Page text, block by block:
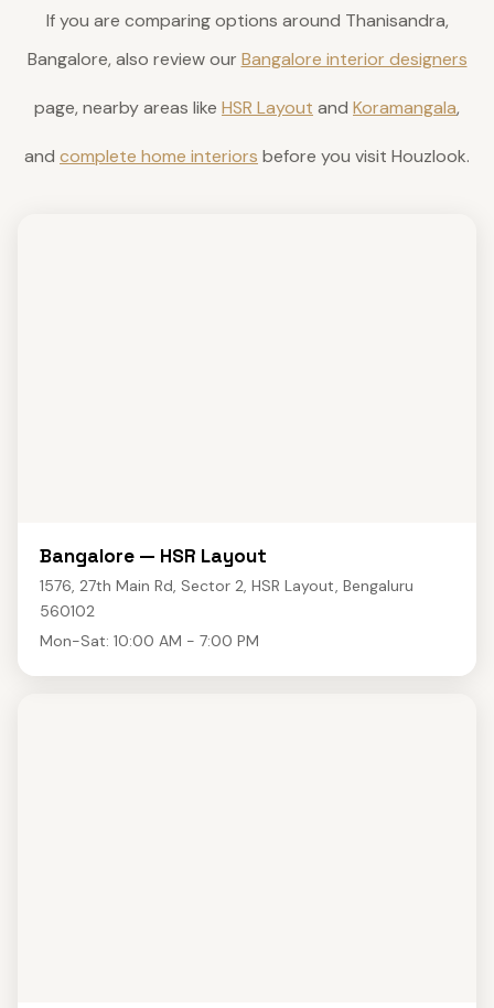
If you are comparing options around Thanisandra,
Bangalore, also review our Bangalore interior designers
page, nearby areas like HSR Layout and Koramangala,
and complete home interiors before you visit Houzlook.
Bangalore — HSR Layout
1576, 27th Main Rd, Sector 2, HSR Layout, Bengaluru
560102
Mon-Sat: 10:00 AM - 7:00 PM